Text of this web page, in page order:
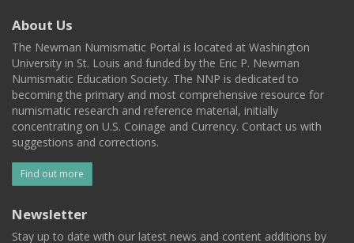
About Us
The Newman Numismatic Portal is located at Washington
University in St. Louis and funded by the Eric P. Newman
Numismatic Education Society. The NNP is dedicated to
becoming the primary and most comprehensive resource for
numismatic research and reference material, initially
concentrating on U.S. Coinage and Currency. Contact us with
suggestions and corrections.
Find out more
Newsletter
Stay up to date with our latest news and content additions by